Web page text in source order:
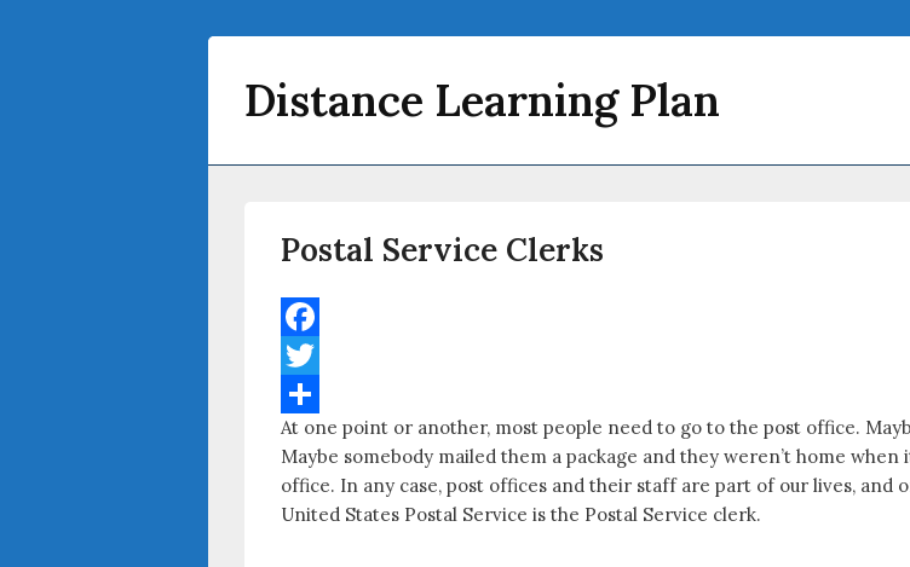
Distance Learning Plan
Postal Service Clerks
F
a
c
e
b
T
w
i
t
S
h
a
At one point or another, most people need to go to the post office.
Maybe somebody mailed them a package and they weren’t home
office. In any case, post offices and their staff are part of our lives,
United States Postal Service is the Postal Service clerk.